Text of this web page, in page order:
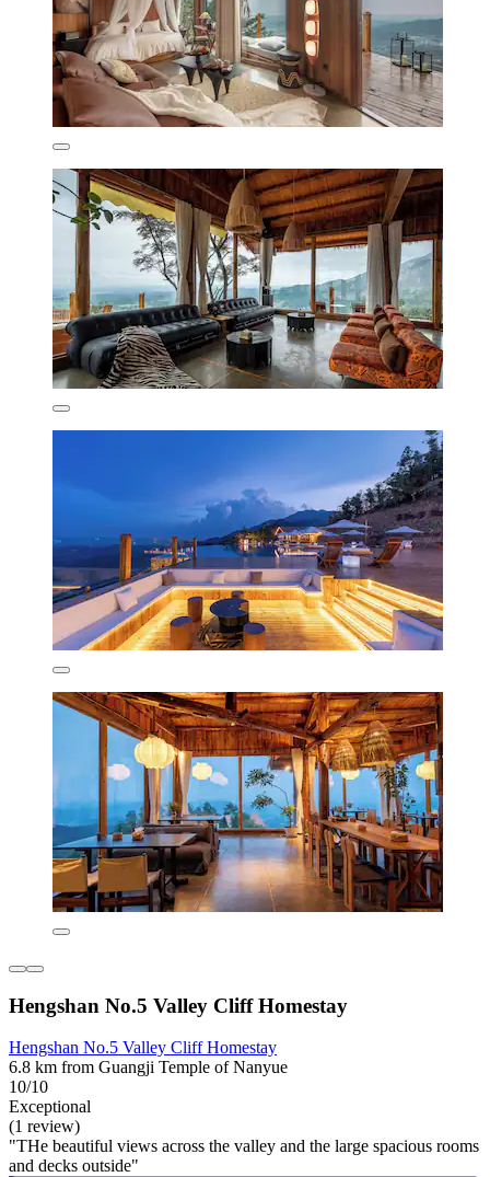
Hengshan No.5 Valley Cliff Homestay
Hengshan No.5 Valley Cliff Homestay
6.8 km from Guangji Temple of Nanyue
10/10
Exceptional
(1 review)
"THe beautiful views across the valley and the large spacious rooms
and decks outside"